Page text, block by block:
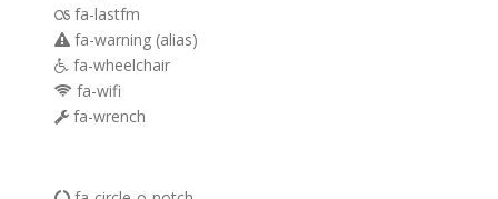
fa-lastfm
fa-warning (alias)
fa-wheelchair
fa-wifi
fa-wrench